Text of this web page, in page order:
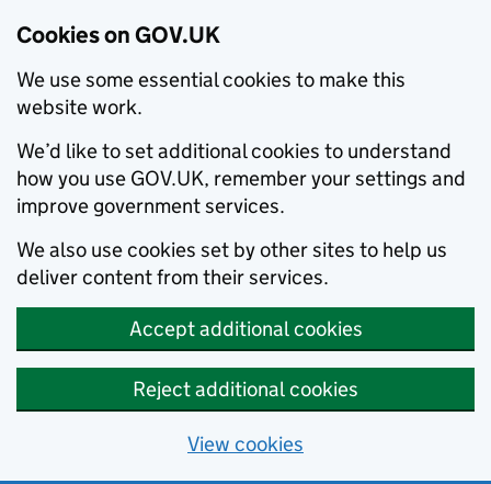
Cookies on GOV.UK
We use some essential cookies to make this
website work.
We’d like to set additional cookies to understand
how you use GOV.UK, remember your settings and
improve government services.
We also use cookies set by other sites to help us
deliver content from their services.
Accept additional cookies
Reject additional cookies
View cookies